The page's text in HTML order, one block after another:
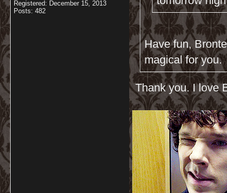
Registered: December 15, 2013
Posts: 482
Have fun,
magical for you.
Thank you. I love